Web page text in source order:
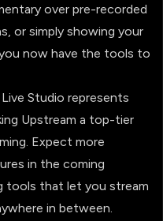
over pre-recorded
or simply showing your
now have the tools to
Live Studio represents
Upstream a top-tier
Expect more
in the coming
tools that let you stream
in between.